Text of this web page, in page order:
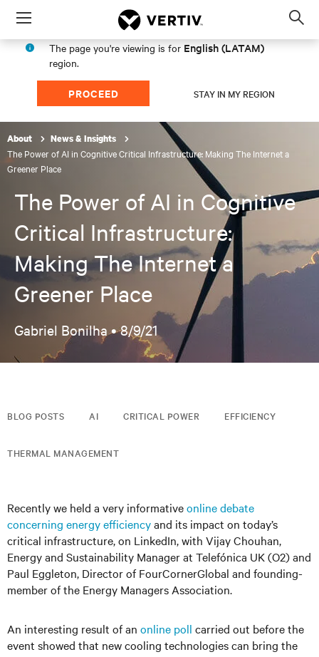
Menu
The page you're viewing is for English (LATAM)
region.
PROCEED STAY IN MY REGION
About News & Insights
The Power of AI in Cognitive Critical Infrastructure: Making The Internet a
Greener Place
The Power of AI in Cognitive
Critical Infrastructure:
Making The Internet a
Greener Place
Gabriel Bonilha •8/9/21
BLOG POSTS AI CRITICAL POWER EFFICIENCY
THERMAL MANAGEMENT
Recently we held a very informativeonline debate
concerning energy efficiencyand its impact on today’s
critical infrastructure, on LinkedIn, with Vijay Chouhan,
Energy and Sustainability Manager at Telefónica UK (O2) and
Paul Eggleton, Director of FourCornerGlobal and founding-
member of the Energy Managers Association.
An interesting result of an online poll carried out before the
event showed that new cooling technologies can bring the